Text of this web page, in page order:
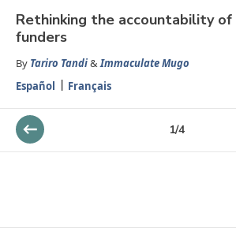
Rethinking the accountability of
funders
By Tariro Tandi&Immaculate Mugo
Español
Français
1/4